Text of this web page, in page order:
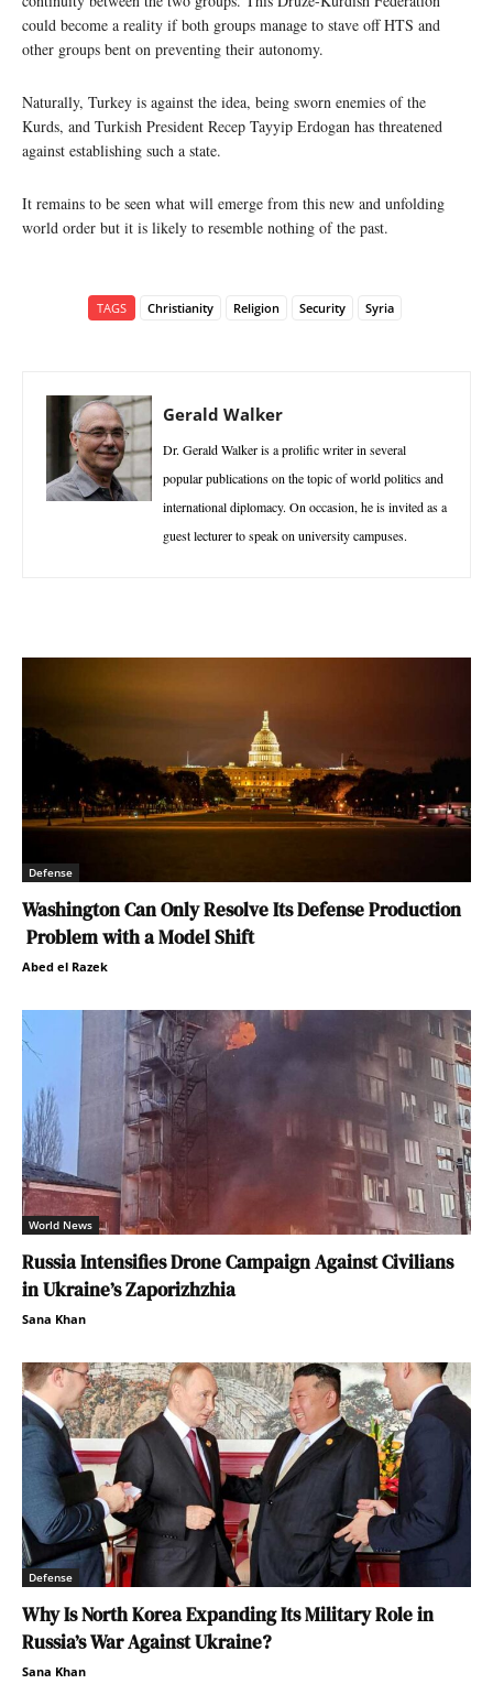
could become a reality if both groups manage to stave off HTS and
other groups bent on preventing their autonomy.
Naturally, Turkey is against the idea, being sworn enemies of the
Kurds, and Turkish President Recep Tayyip Erdogan has threatened
against establishing such a state.
It remains to be seen what will emerge from this new and unfolding
world order but it is likely to resemble nothing of the past.
TAGS Christianity Religion Security Syria
Gerald Walker
Dr. Gerald Walker is a prolific writer in several
popular publications on the topic of world politics and
international diplomacy. On occasion, he is invited as a
guest lecturer to speak on university campuses.
Defense
Washington Can Only Resolve Its Defense Production
Problem with a Model Shift
Abed el Razek
World News
Russia Intensifies Drone Campaign Against Civilians
in Ukraine’s Zaporizhzhia
Sana Khan
Defense
Why Is North Korea Expanding Its Military Role in
Russia’s War Against Ukraine?
Sana Khan